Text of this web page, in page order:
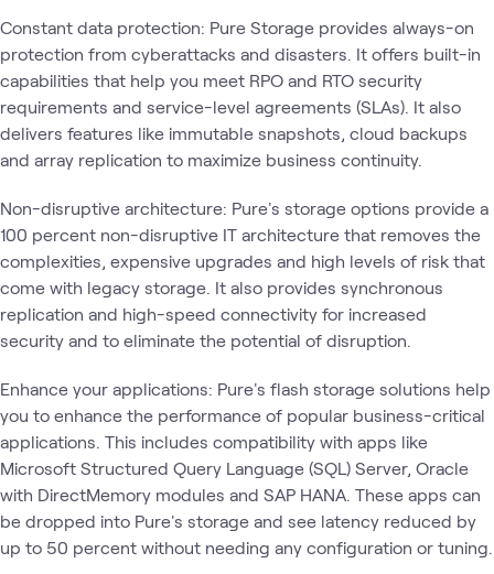
Constant data protection: Pure Storage provides always-on
protection from cyberattacks and disasters. It offers built-in
capabilities that help you meet RPO and RTO security
requirements and service-level agreements (SLAs). It also
delivers features like immutable snapshots, cloud backups
and array replication to maximize business continuity.
Non-disruptive architecture: Pure's storage options provide a
100 percent non-disruptive IT architecture that removes the
complexities, expensive upgrades and high levels of risk that
come with legacy storage. It also provides synchronous
replication and high-speed connectivity for increased
security and to eliminate the potential of disruption.
Enhance your applications: Pure's flash storage solutions help
you to enhance the performance of popular business-critical
applications. This includes compatibility with apps like
Microsoft Structured Query Language (SQL) Server, Oracle
with DirectMemory modules and SAP HANA. These apps can
be dropped into Pure's storage and see latency reduced by
up to 50 percent without needing any configuration or tuning.